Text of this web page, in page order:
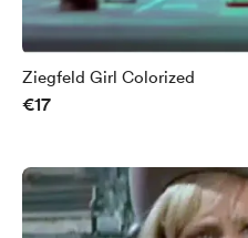
Ziegfeld Girl Colorized
€17